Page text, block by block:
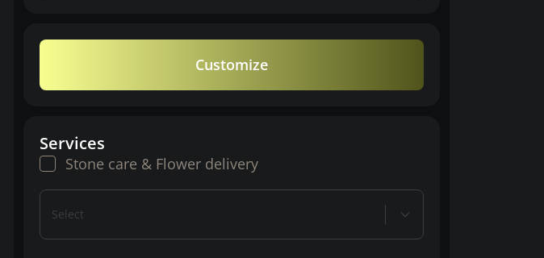
Customize
Services
Stone care & Flower delivery
Select